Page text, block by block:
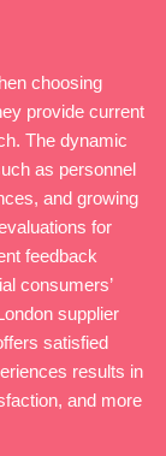
choosing
provide current
The dynamic
as personnel
and growing
for
feedback
consumers’
supplier
satisfied
results in
and more